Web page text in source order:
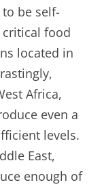
be self-
food
located in
Africa,
even a
levels.
East,
enough of